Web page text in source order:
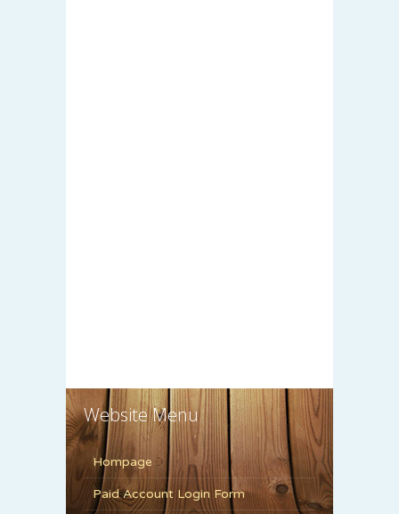
Website Menu
Hompage
Paid Account Login Form